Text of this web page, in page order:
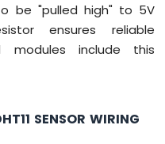
be "pulled high" to 5V
ensures reliable
modules include this
SENSOR WIRING